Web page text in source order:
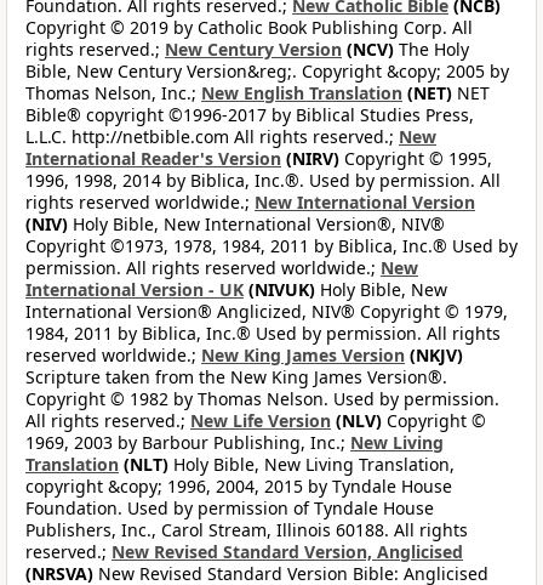
Foundation. All rights reserved.; New Catholic Bible (NCB)
Copyright © 2019 by Catholic Book Publishing Corp. All
rights reserved.; New Century Version (NCV) The Holy
Bible, New Century Version&reg;. Copyright &copy; 2005 by
Thomas Nelson, Inc.; New English Translation (NET) NET
Bible® copyright ©1996-2017 by Biblical Studies Press,
L.L.C. http://netbible.com All rights reserved.; New
International Reader's Version (NIRV) Copyright © 1995,
1996, 1998, 2014 by Biblica, Inc.®. Used by permission. All
rights reserved worldwide.; New International Version
(NIV) Holy Bible, New International Version®, NIV®
Copyright ©1973, 1978, 1984, 2011 by Biblica, Inc.® Used by
permission. All rights reserved worldwide.; New
International Version - UK (NIVUK) Holy Bible, New
International Version® Anglicized, NIV® Copyright © 1979,
1984, 2011 by Biblica, Inc.® Used by permission. All rights
reserved worldwide.; New King James Version (NKJV)
Scripture taken from the New King James Version®.
Copyright © 1982 by Thomas Nelson. Used by permission.
All rights reserved.; New Life Version (NLV) Copyright ©
1969, 2003 by Barbour Publishing, Inc.; New Living
Translation (NLT) Holy Bible, New Living Translation,
copyright &copy; 1996, 2004, 2015 by Tyndale House
Foundation. Used by permission of Tyndale House
Publishers, Inc., Carol Stream, Illinois 60188. All rights
reserved.; New Revised Standard Version, Anglicised
(NRSVA) New Revised Standard Version Bible: Anglicised